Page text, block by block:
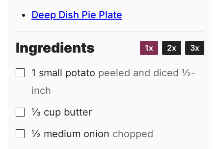
Deep Dish Pie Plate
Ingredients 1x 2x 3x
▢
1 small potato peeled and diced ½-
inch
▢
⅓ cup butter
▢
½ medium onion chopped